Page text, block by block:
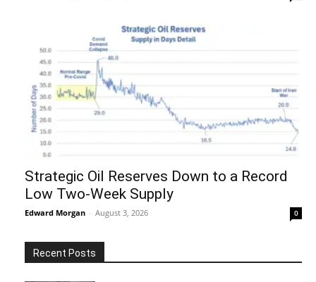
Strategic Oil Reserves Down to a Record
Low Two-Week Supply
Edward Morgan - August 3, 2026 0
Recent Posts